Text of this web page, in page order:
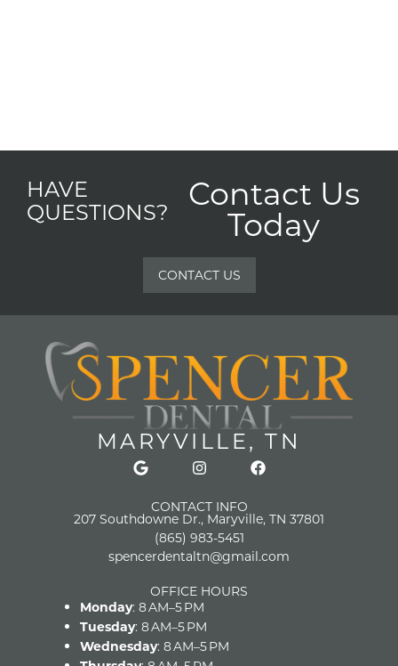
HAVE
QUESTIONS?
Contact Us
Today
CONTACT US
MARYVILLE, TN
CONTACT INFO
207 Southdowne Dr., Maryville, TN 37801
(865) 983-5451
spencerdentaltn@gmail.com
OFFICE HOURS
Monday: 8 AM–5 PM
Tuesday: 8 AM–5 PM
Wednesday: 8 AM–5 PM